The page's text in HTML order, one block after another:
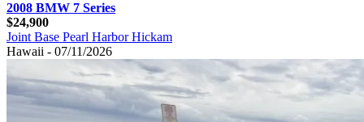
2008 BMW 7 Series
$24,900
Joint Base Pearl Harbor Hickam
Hawaii - 07/11/2026